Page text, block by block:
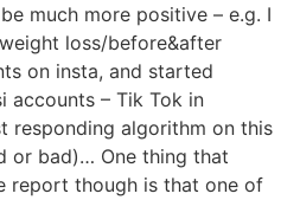
much more positive – e.g. I
loss/before&after
on insta, and started
accounts – Tik Tok in
responding algorithm on this
or bad)… One thing that
report though is that one of